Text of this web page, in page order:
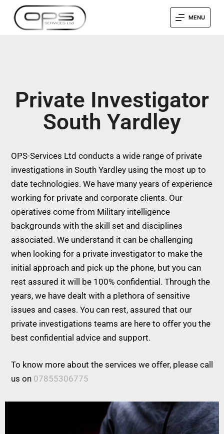
MENU
Private Investigator
South Yardley
OPS-Services Ltd conducts a wide range of private
investigations in South Yardley using the most up to
date technologies. We have many years of experience
working for private and corporate clients. Our
operatives come from Military intelligence
backgrounds with the skill set and disciplines
associated. We understand it can be challenging
when looking for a private investigator to make the
initial approach and pick up the phone, but you can
rest assured it will be 100% confidential. Through the
years, we have dealt with a plethora of sensitive
issues and cases. You can rest, assured that our
private investigations teams are here to offer you the
best confidential advice and support.
To know more about the services we offer, please call
us on 07855306775